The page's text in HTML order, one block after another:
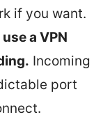
if you want.
a VPN
Incoming
port